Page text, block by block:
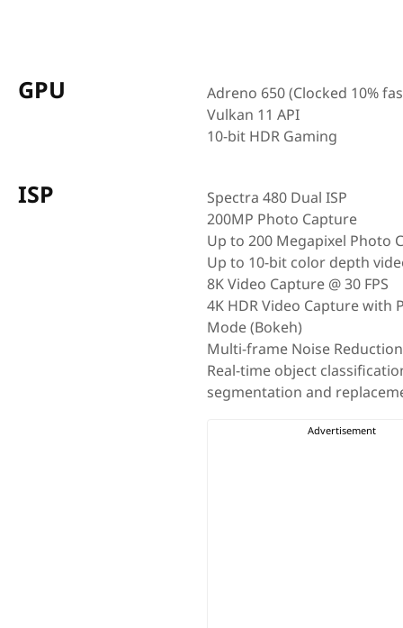
GPU
Adreno 650 (Clocked 10%
Vulkan 11 API
10-bit HDR Gaming
ISP
Spectra 480 Dual ISP
200MP Photo Capture
Up to 200 Megapixel Photo
Up to 10-bit color depth
8K Video Capture @ 30 FPS
4K HDR Video Capture with
Mode (Bokeh)
Multi-frame Noise Reduction
Real-time object
segmentation and